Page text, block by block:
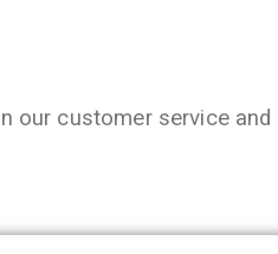
our customer service and